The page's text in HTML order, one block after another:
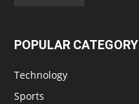
POPULAR CATEGORY
Technology
Sports